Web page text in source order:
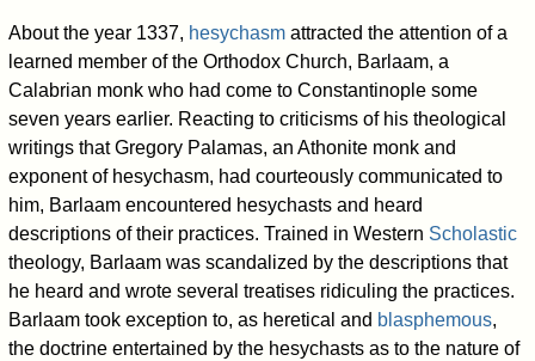
About the year 1337, hesychasm attracted the attention of a
learned member of the Orthodox Church, Barlaam, a
Calabrian monk who had come to Constantinople some
seven years earlier. Reacting to criticisms of his theological
writings that Gregory Palamas, an Athonite monk and
exponent of hesychasm, had courteously communicated to
him, Barlaam encountered hesychasts and heard
descriptions of their practices. Trained in Western Scholastic
theology, Barlaam was scandalized by the descriptions that
he heard and wrote several treatises ridiculing the practices.
Barlaam took exception to, as heretical and blasphemous,
the doctrine entertained by the hesychasts as to the nature of